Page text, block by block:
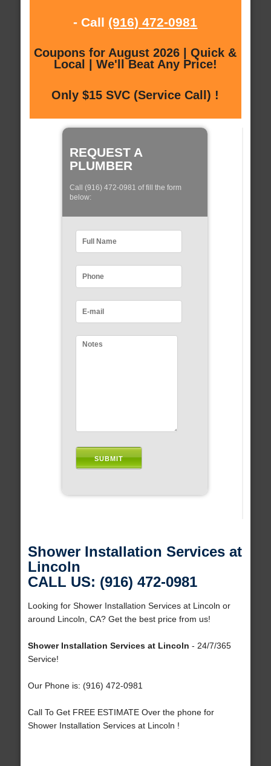
- Call (916) 472-0981
Coupons for August 2026 | Quick &
Local | We'll Beat Any Price!
Only $15 SVC (Service Call) !
REQUEST A
PLUMBER
Call (916) 472-0981 of fill the form
below:
Shower Installation Services at
Lincoln
CALL US: (916) 472-0981
Looking for Shower Installation Services at Lincoln or
around Lincoln, CA? Get the best price from us!
Shower Installation Services at Lincoln - 24/7/365
Service!
Our Phone is: (916) 472-0981
Call To Get FREE ESTIMATE Over the phone for
Shower Installation Services at Lincoln !